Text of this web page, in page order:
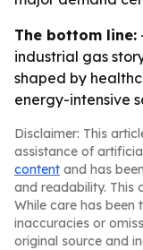
The bottom line:
industrial gas
shaped by
energy-intensive
Disclaimer: This
assistance of
content and has
and readability. This
While care has been
inaccuracies or
original source and